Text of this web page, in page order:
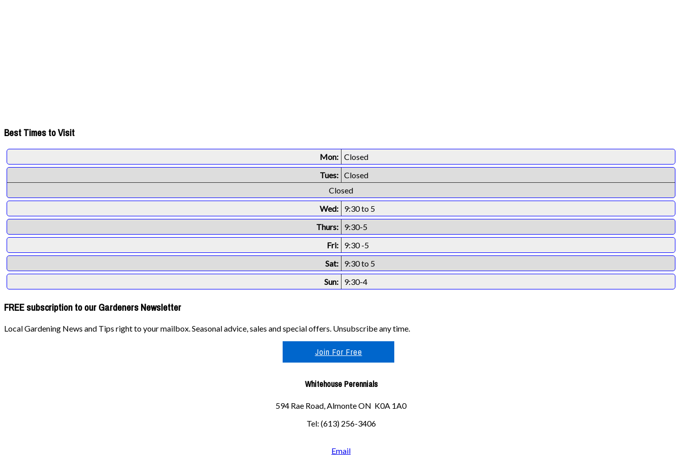
Best Times to Visit
Mon: Closed
Tues: Closed
Closed
Wed:
9:30 to 5
Thurs:
9:30-5
Fri:
9:30 -5
Sat:
9:30 to 5
Sun:
9:30-4
FREE subscription to our Gardeners Newsletter
Local Gardening News and Tips right to your mailbox. Seasonal advice, sales and special offers. Unsubscribe any time.
Join For Free
Whitehouse Perennials
594 Rae Road, Almonte ON K0A 1A0
Tel: (613) 256-3406
Email